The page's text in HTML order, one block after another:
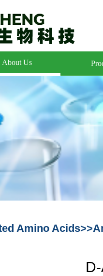
About Us
Amino